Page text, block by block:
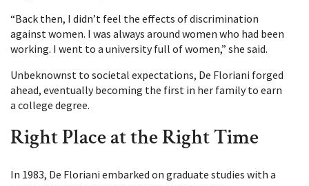
“Back then, I didn’t feel the effects of discrimination
against women. I was always around women who had been
working. I went to a university full of women,” she said.
Unbeknownst to societal expectations, De Floriani forged
ahead, eventually becoming the first in her family to earn
a college degree.
Right Place at the Right Time
In 1983, De Floriani embarked on graduate studies with a